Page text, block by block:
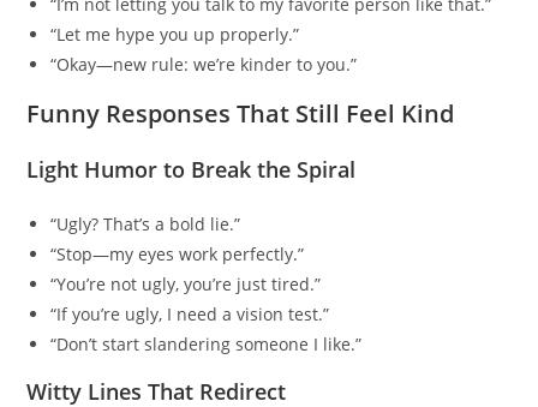
“Let me hype you up properly.”
“Okay—new rule: we’re kinder to you.”
Funny Responses That Still Feel Kind
Light Humor to Break the Spiral
“Ugly? That’s a bold lie.”
“Stop—my eyes work perfectly.”
“You’re not ugly, you’re just tired.”
“If you’re ugly, I need a vision test.”
“Don’t start slandering someone I like.”
Witty Lines That Redirect